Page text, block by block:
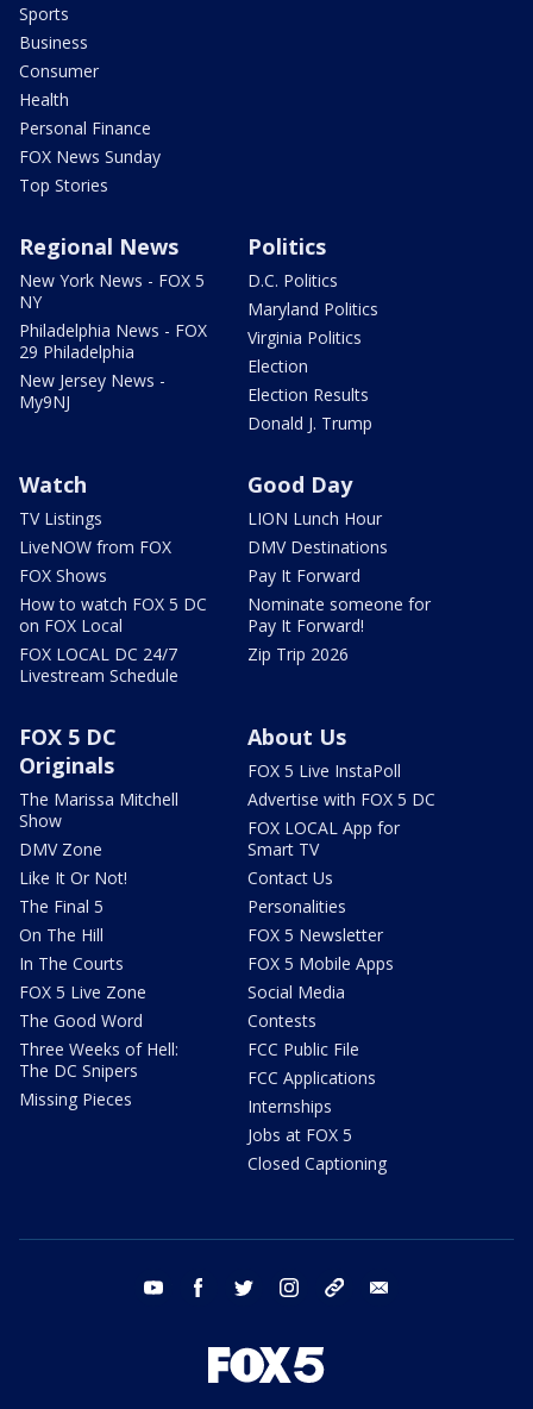
Sports
Business
Consumer
Health
Personal Finance
FOX News Sunday
Top Stories
Regional News
New York News - FOX 5
NY
Philadelphia News - FOX
29 Philadelphia
New Jersey News -
My9NJ
Politics
D.C. Politics
Maryland Politics
Virginia Politics
Election
Election Results
Donald J. Trump
Watch
TV Listings
LiveNOW from FOX
FOX Shows
How to watch FOX 5 DC
on FOX Local
FOX LOCAL DC 24/7
Livestream Schedule
Good Day
LION Lunch Hour
DMV Destinations
Pay It Forward
Nominate someone for
Pay It Forward!
Zip Trip 2026
FOX 5 DC
Originals
The Marissa Mitchell
Show
DMV Zone
Like It Or Not!
The Final 5
On The Hill
In The Courts
FOX 5 Live Zone
The Good Word
Three Weeks of Hell:
The DC Snipers
Missing Pieces
About Us
FOX 5 Live InstaPoll
Advertise with FOX 5 DC
FOX LOCAL App for
Smart TV
Contact Us
Personalities
FOX 5 Newsletter
FOX 5 Mobile Apps
Social Media
Contests
FCC Public File
FCC Applications
Internships
Jobs at FOX 5
Closed Captioning
youtube facebook twitter instagram tiktok